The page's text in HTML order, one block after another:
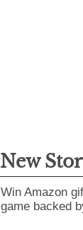
New
Win Amazon
game backed